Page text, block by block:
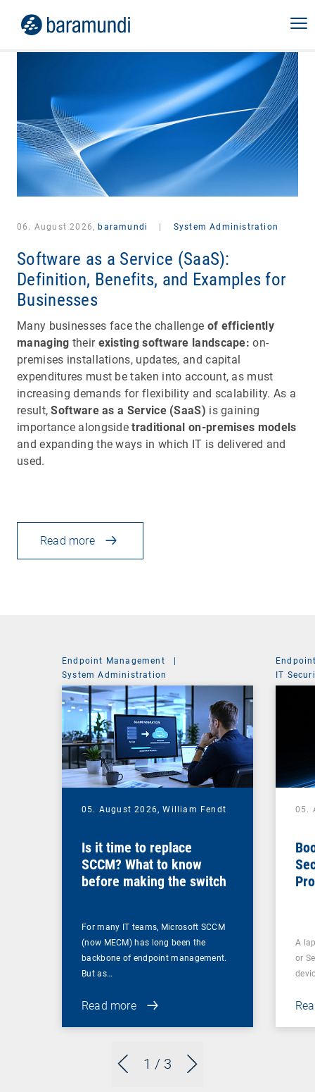
06. August 2026, baramundi System Administration
Software as a Service (SaaS):
Definition, Benefits, and Examples for
Businesses
Many businesses face the challenge of efficiently
managing their existing software landscape: on-
premises installations, updates, and capital
expenditures must be taken into account, as must
increasing demands for flexibility and scalability. As a
result,Software as a Service (SaaS) is gaining
importance alongsidetraditional on-premises models
and expanding the ways in which IT is delivered and
used.
Read more
1 / 3
Endpoint Management
System Administration
05. August 2026,William Fendt
Is it time to replace
SCCM? What to know
before making the switch
For many IT teams, Microsoft SCCM
(now MECM) has long been the
backbone of endpoint management.
But as…
Read more
IT
05.
A
or